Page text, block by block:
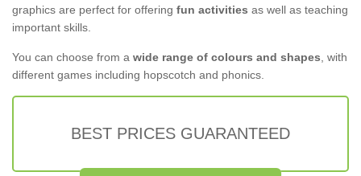
graphics are perfect for offering fun activities as well as teaching
important skills.
You can choose from a wide range of colours and shapes, with
different games including hopscotch and phonics.
BEST PRICES GUARANTEED